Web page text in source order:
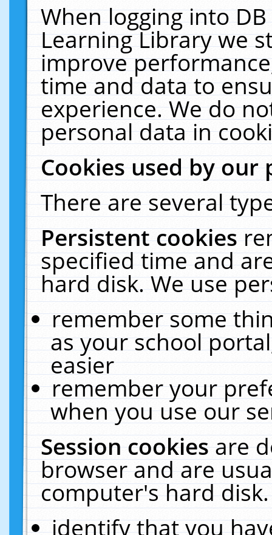
When logging into
Learning Library we
improve
time and data to
experience. We do
personal data in
Cookies used by our
There are several
Persistent cookies
specified time and
hard disk. We use
remember some
as your school
easier
remember your
when you use our
Session cookiesare
browser and are
computer's hard
identify that you